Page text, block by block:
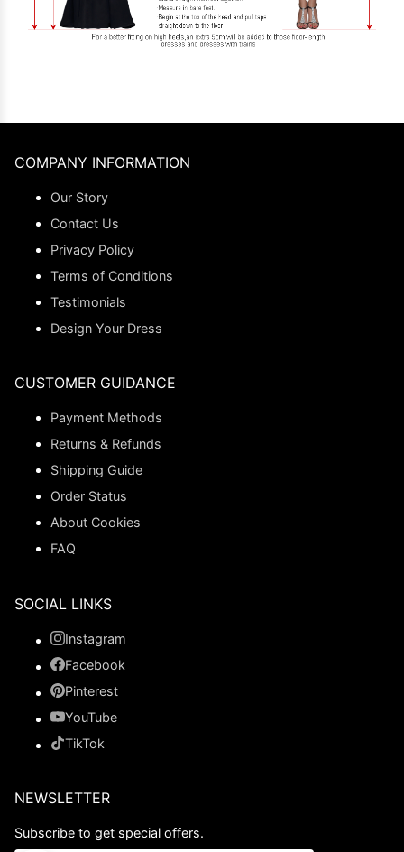
COMPANY INFORMATION
Our Story
Contact Us
Privacy Policy
Terms of Conditions
Testimonials
Design Your Dress
CUSTOMER GUIDANCE
Payment Methods
Returns & Refunds
Shipping Guide
Order Status
About Cookies
FAQ
SOCIAL LINKS
Instagram
Facebook
Pinterest
YouTube
TikTok
NEWSLETTER
Subscribe to get special offers.